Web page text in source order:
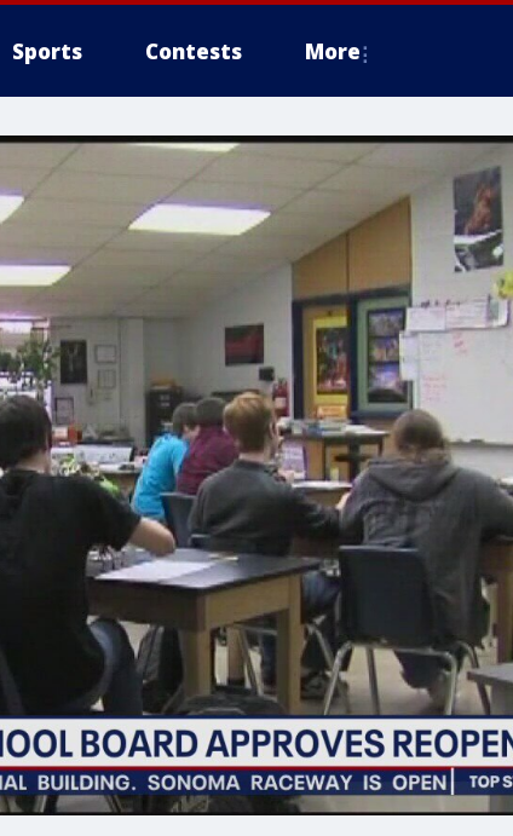
Sports Contests More